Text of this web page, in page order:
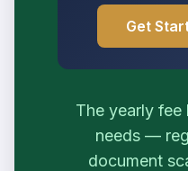
Get
The yearly fee
needs —
document